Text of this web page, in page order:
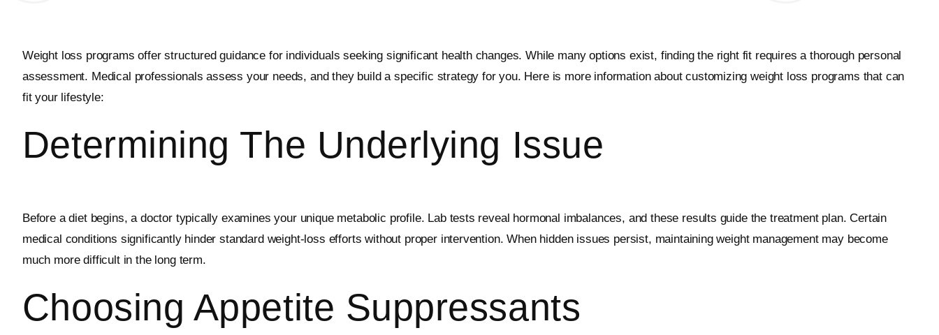
Weight loss programs offer structured guidance for individuals seeking significant health changes. While many options exist, finding the right fit requires a thorough personal
assessment. Medical professionals assess your needs, and they build a specific strategy for you. Here is more information about customizing weight loss programs that can
fit your lifestyle:
Determining The Underlying Issue
Before a diet begins, a doctor typically examines your unique metabolic profile. Lab tests reveal hormonal imbalances, and these results guide the treatment plan. Certain
medical conditions significantly hinder standard weight-loss efforts without proper intervention. When hidden issues persist, maintaining weight management may become
much more difficult in the long term.
Choosing Appetite Suppressants